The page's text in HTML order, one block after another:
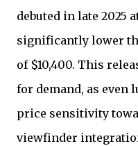
debuted in late 2025
significantly lower
of $10,400. This
for demand, as even
price sensitivity
viewfinder